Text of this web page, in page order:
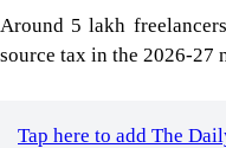
Around 5 lakh
source tax in the 2026-27
Tap here to add The